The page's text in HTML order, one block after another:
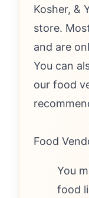
Kosher, &
store.
and are
You can
our food
Food
You
food